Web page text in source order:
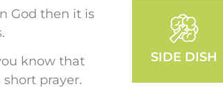
God then it is
know that
prayer.
SIDE DISH